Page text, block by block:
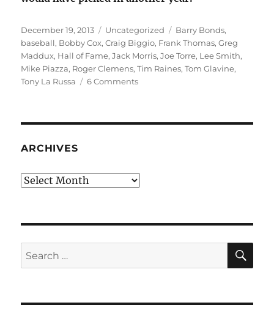
Posted
on
December 19, 2013 Categories
Uncategorized Tags
Barry Bonds,
baseball, Bobby Cox,Craig Biggio, Frank Thomas,Greg
Maddux, Hall of Fame,Jack Morris,Joe Torre, Lee Smith,
Mike Piazza, Roger Clemens,Tim Raines,Tom Glavine,
Tony La Russa
6 Commentson
ballot
ARCHIVES
Archives
Search
for: